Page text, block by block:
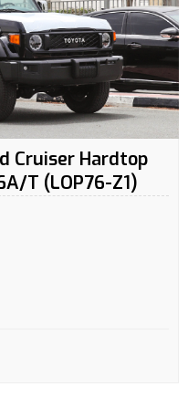
Cruiser Hardtop
T (LOP76-Z1)